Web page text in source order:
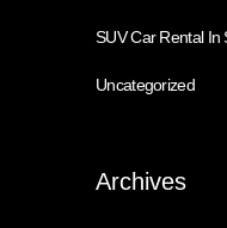
SUV Car Rental In
Uncategorized
Archives